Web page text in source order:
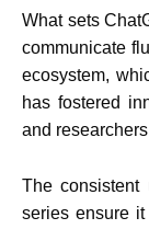
What sets
communicate
ecosystem,
has fostered
and
The consistent
series ensure